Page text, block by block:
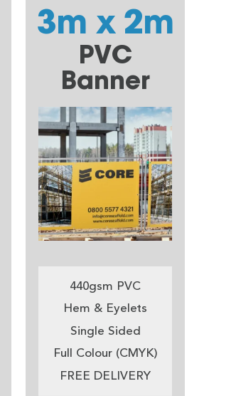
3m x 2m
PVC
Banner
440gsm PVC
Hem & Eyelets
Single Sided
Full Colour (CMYK)
FREE DELIVERY